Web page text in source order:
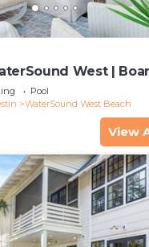
West |
Pool
WaterSound West Beach
View